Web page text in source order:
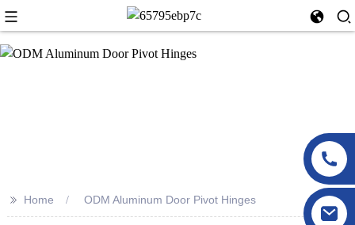
>> Home ODM Aluminum Door Pivot Hinges